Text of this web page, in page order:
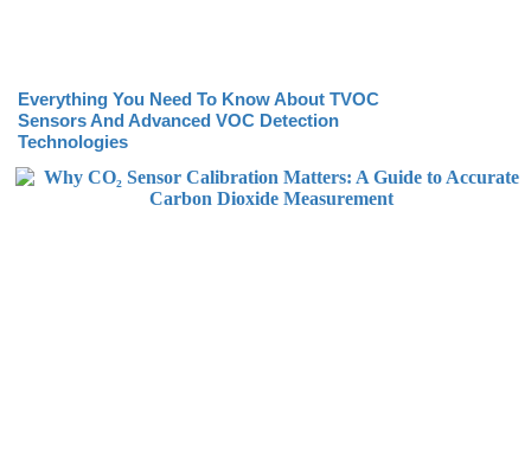
Everything You Need To Know About TVOC
Sensors And Advanced VOC Detection
Technologies